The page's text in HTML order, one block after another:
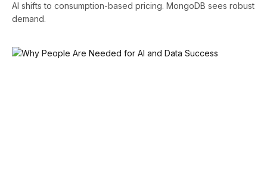
AI shifts to consumption-based pricing. MongoDB sees robust
demand.